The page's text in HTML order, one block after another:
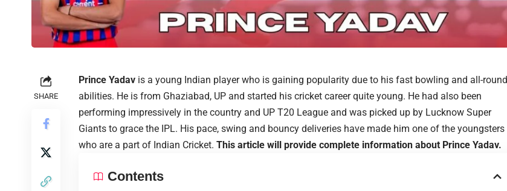
SHARE
Prince Yadav is a young Indian player who is gaining popularity due to his fast bowling and all-round
abilities. He is from Ghaziabad, UP and started his cricket career quite young. He had also been
performing impressively in the country and UP T20 League and was picked up by Lucknow Super
Giants to grace the IPL. His pace, swing and bouncy deliveries have made him one of the youngsters
who are a part of Indian Cricket. This article will provide complete information about Prince Yadav.
Contents